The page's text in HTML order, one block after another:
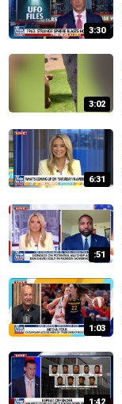
3:30
3:02
6:31
:51
1:03